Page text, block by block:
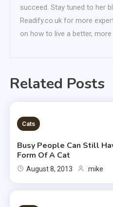
succeed. Stay tuned to her
Readify.co.uk for more
on how to live a better,
Related Posts
2 MINS READ
Cats
Busy People Can Still
Form Of A Cat
August 8, 2013 mike